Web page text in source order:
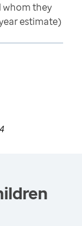
whom they
estimate)